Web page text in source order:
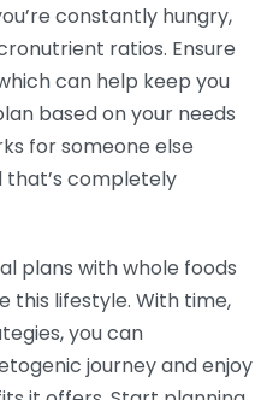
constantly hungry,
ratios. Ensure
can help keep you
based on your needs
for someone else
that’s completely
plans with whole foods
this lifestyle. With time,
you can
journey and enjoy